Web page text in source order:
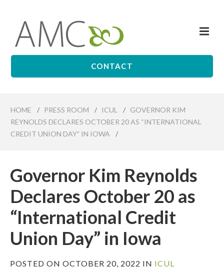
content
Affiliates
CONTACT
HOME / PRESS ROOM / ICUL / GOVERNOR KIM
REYNOLDS DECLARES OCTOBER 20 AS “INTERNATIONAL
CREDIT UNION DAY” IN IOWA
/
Governor Kim Reynolds
Declares October 20 as
“International Credit
Union Day” in Iowa
POSTED ON OCTOBER 20, 2022 IN ICUL